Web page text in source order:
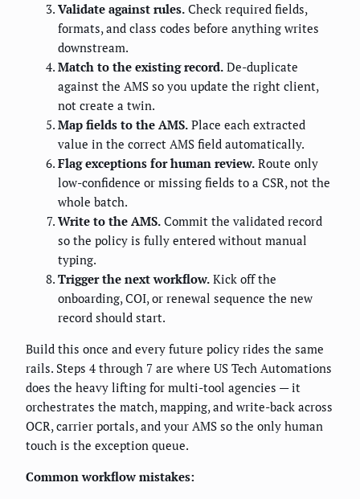
Validate against rules. Check required fields,
formats, and class codes before anything writes
downstream.
Match to the existing record. De-duplicate
against the AMS so you update the right client,
not create a twin.
Map fields to the AMS. Place each extracted
value in the correct AMS field automatically.
Flag exceptions for human review. Route only
low-confidence or missing fields to a CSR, not the
whole batch.
Write to the AMS. Commit the validated record
so the policy is fully entered without manual
typing.
Trigger the next workflow. Kick off the
onboarding, COI, or renewal sequence the new
record should start.
Build this once and every future policy rides the same
rails. Steps 4 through 7 are where US Tech Automations
does the heavy lifting for multi-tool agencies — it
orchestrates the match, mapping, and write-back across
OCR, carrier portals, and your AMS so the only human
touch is the exception queue.
Common workflow mistakes: